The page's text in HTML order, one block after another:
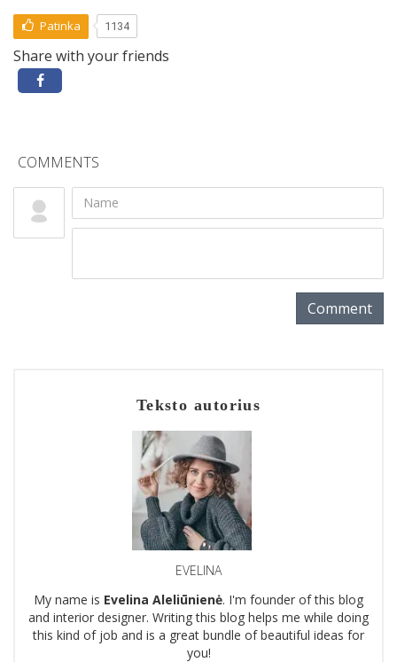
Patinka 1134
Share with your friends
COMMENTS
Comment
Teksto autorius
EVELINA
My name is Evelina Aleliūnienė. I'm founder of this blog
and interior designer. Writing this blog helps me while doing
this kind of job and is a great bundle of beautiful ideas for
you!